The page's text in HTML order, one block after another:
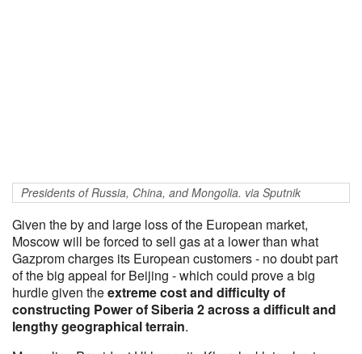
Presidents of Russia, China, and Mongolia. via Sputnik
Given the by and large loss of the European market,
Moscow will be forced to sell gas at a lower than what
Gazprom charges its European customers - no doubt part
of the big appeal for Beijing - which could prove a big
hurdle given theextreme cost and difficulty of
constructing Power of Siberia 2 across a difficult and
lengthy geographical terrain.